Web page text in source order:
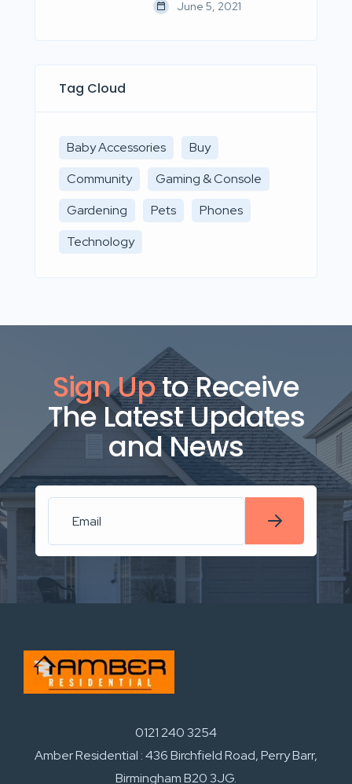
June 5, 2021
Tag Cloud
Baby Accessories
Buy
Community
Gaming & Console
Gardening
Pets
Phones
Technology
Sign Upto Receive
The Latest Updates
and News
0121 240 3254
Amber Residential : 436 Birchfield Road, Perry Barr,
Birmingham B20 3JG.